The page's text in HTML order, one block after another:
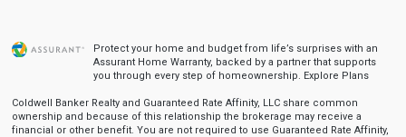
Protect your home and budget from life’s surprises with an
Assurant Home Warranty, backed by a partner that supports
you through every step of homeownership. Explore Plans
Coldwell Banker Realty and Guaranteed Rate Affinity, LLC share common
ownership and because of this relationship the brokerage may receive a
financial or other benefit. You are not required to use Guaranteed Rate Affinity,